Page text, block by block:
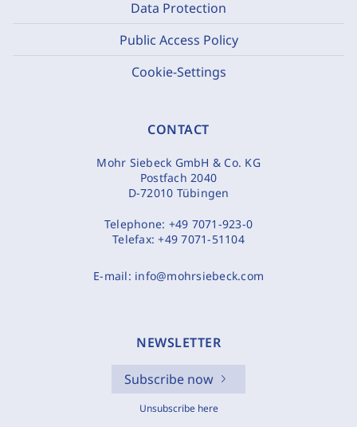
Data Protection
Public Access Policy
Cookie-Settings
CONTACT
Mohr Siebeck GmbH & Co. KG
Postfach 2040
D-72010 Tübingen
Telephone: +49 7071-923-0
Telefax:+49 7071-51104
E-mail: info@mohrsiebeck.com
NEWSLETTER
Subscribe now
Unsubscribe here